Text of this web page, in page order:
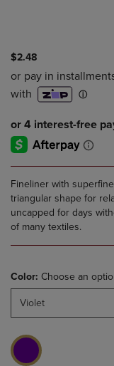
$2.48
Fineliner with
triangular shape for
uncapped for days
of many textiles.
Color: Choose an
Violet